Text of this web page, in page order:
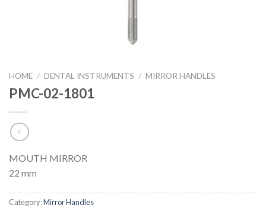
HOME / DENTAL INSTRUMENTS / MIRROR HANDLES
PMC-02-1801
MOUTH MIRROR
22 mm
Category:Mirror Handles